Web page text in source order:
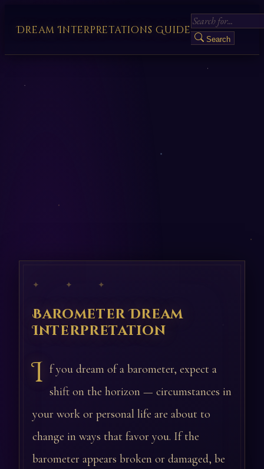
Dream Interpretations Guide
Search
✦ ✦ ✦
Barometer Dream
Interpretation
I f you dream of a barometer, expect a
shift on the horizon — circumstances in
your work or personal life are about to
change in ways that favor you. If the
barometer appears broken or damaged, be